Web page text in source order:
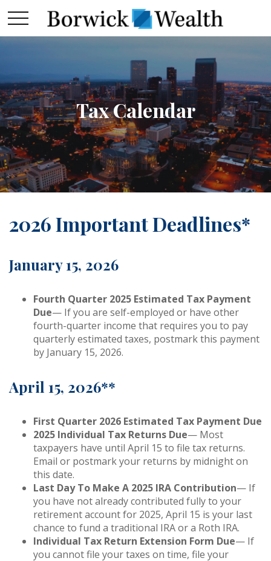
Tax Calendar
2026 Important Deadlines*
January 15, 2026
Fourth Quarter 2025 Estimated Tax Payment
Due— If you are self-employed or have other
fourth-quarter income that requires you to pay
quarterly estimated taxes, postmark this payment
by January 15, 2026.
April 15, 2026**
First Quarter 2026 Estimated Tax Payment Due
2025 Individual Tax Returns Due— Most
taxpayers have until April 15 to file tax returns.
Email or postmark your returns by midnight on
this date.
Last Day To Make A 2025 IRA Contribution— If
you have not already contributed fully to your
retirement account for 2025, April 15 is your last
chance to fund a traditional IRA or a Roth IRA.
Individual Tax Return Extension Form Due— If
you cannot file your taxes on time, file your